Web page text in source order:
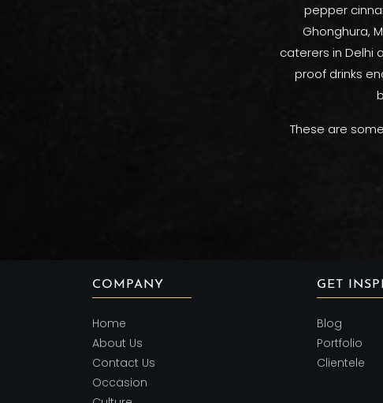
pepper
Ghonghura,
caterers in Delhi
proof drinks
These are
COMPANY
Home
About Us
Contact Us
Occasion
GET
Blog
Portfolio
Clientele